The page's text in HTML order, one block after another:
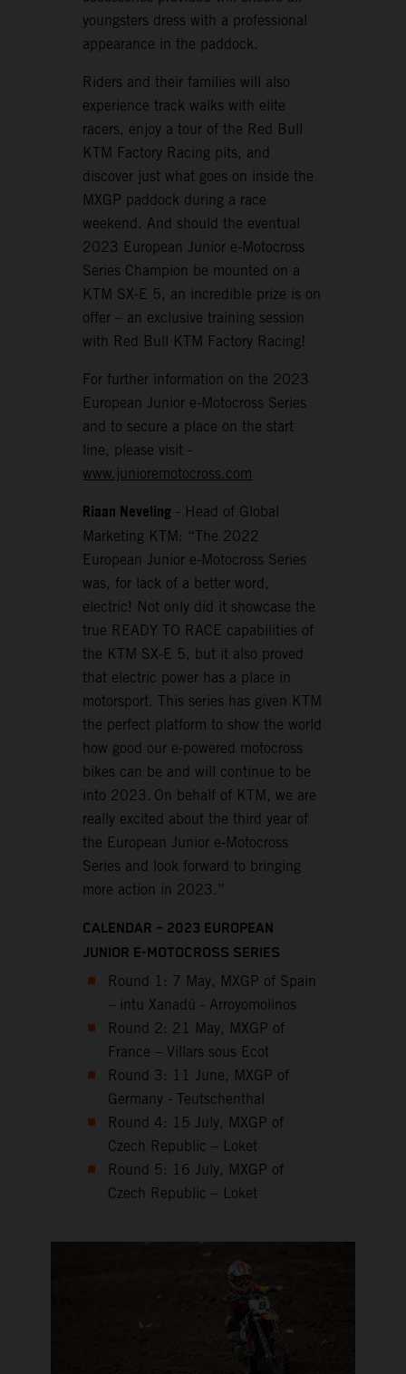
youngsters dress with a professional
appearance in the paddock.
Riders and their families will also
experience track walks with elite
racers, enjoy a tour of the Red Bull
KTM Factory Racing pits, and
discover just what goes on inside the
MXGP paddock during a race
weekend. And should the eventual
2023 European Junior e-Motocross
Series Champion be mounted on a
KTM SX-E 5, an incredible prize is on
offer – an exclusive training session
with Red Bull KTM Factory Racing!
For further information on the 2023
European Junior e-Motocross Series
and to secure a place on the start
line, please visit -
www.junioremotocross.com
Riaan Neveling - Head of Global
Marketing KTM: “The 2022
European Junior e-Motocross Series
was, for lack of a better word,
electric! Not only did it showcase the
true READY TO RACE capabilities of
the KTM SX-E 5, but it also proved
that electric power has a place in
motorsport. This series has given KTM
the perfect platform to show the world
how good our e-powered motocross
bikes can be and will continue to be
into 2023. On behalf of KTM, we are
really excited about the third year of
the European Junior e-Motocross
Series and look forward to bringing
more action in 2023.”
CALENDAR – 2023 EUROPEAN
JUNIOR E-MOTOCROSS SERIES
Round 1: 7 May, MXGP of Spain
– intu Xanadú - Arroyomolinos
Round 2: 21 May, MXGP of
France – Villars sous Ecot
Round 3: 11 June, MXGP of
Germany - Teutschenthal
Round 4: 15 July, MXGP of
Czech Republic – Loket
Round 5: 16 July, MXGP of
Czech Republic – Loket